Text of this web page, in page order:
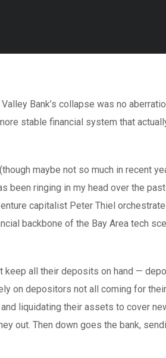
Bank’s collapse was no
stable financial system that
maybe not so much in recent
been ringing in my head over the
capitalist Peter Thiel
backbone of the Bay Area tech
keep all their deposits on hand —
on depositors not all coming for
liquidating their assets to cover
out. Then down goes the bank,